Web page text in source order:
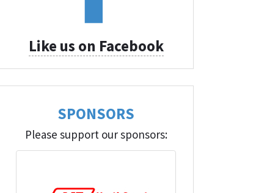
Like us on Facebook
SPONSORS
Please support our sponsors: